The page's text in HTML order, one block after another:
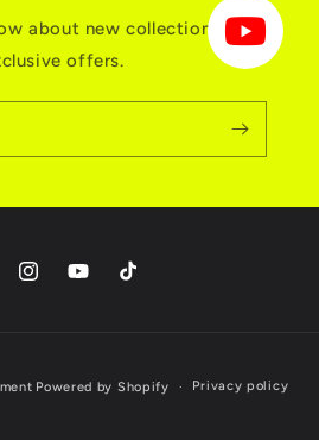
about new collections and
offers.
InstagramYouTubeTikTok
methods
Powered by Shopify Privacy policy